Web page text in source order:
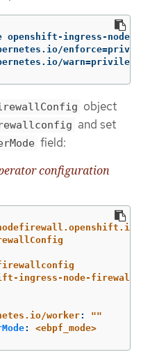
openshift-ingress-
enforce
=
warn
=
object
and set
field:
configuration
ingress-node-firewall
worker: ""
: <ebpf_mode>